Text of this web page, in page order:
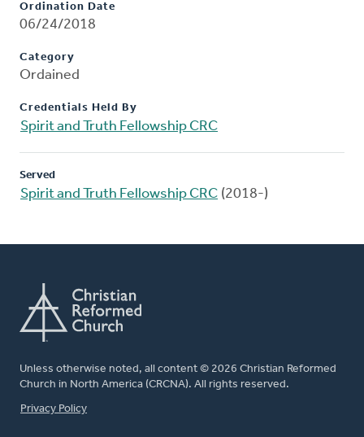
Ordination Date
06/24/2018
Category
Ordained
Credentials Held By
Spirit and Truth Fellowship CRC
Served
Spirit and Truth Fellowship CRC (2018-)
Unless otherwise noted, all content © 2026 Christian Reformed
Church in North America (CRCNA). All rights reserved.
FOOTER
Privacy Policy